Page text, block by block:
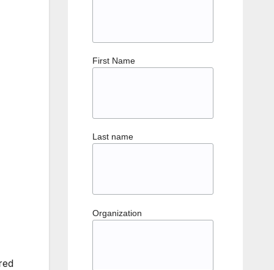
First Name
Last name
Organization